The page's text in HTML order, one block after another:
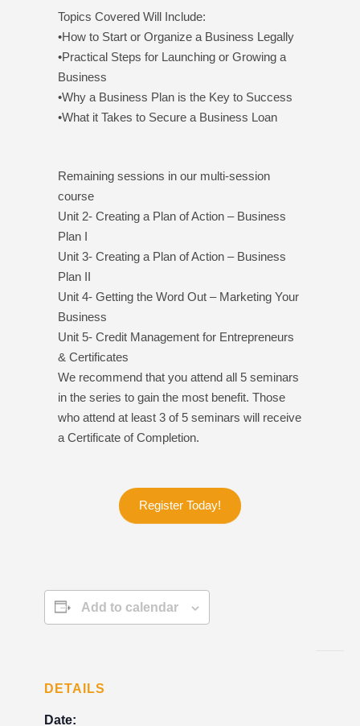
Topics Covered Will Include:
•How to Start or Organize a Business Legally
•Practical Steps for Launching or Growing a
Business
•Why a Business Plan is the Key to Success
•What it Takes to Secure a Business Loan
Remaining sessions in our multi-session
course
Unit 2- Creating a Plan of Action – Business
Plan I
Unit 3- Creating a Plan of Action – Business
Plan II
Unit 4- Getting the Word Out – Marketing Your
Business
Unit 5- Credit Management for Entrepreneurs
& Certificates
We recommend that you attend all 5 seminars
in the series to gain the most benefit. Those
who attend at least 3 of 5 seminars will receive
a Certificate of Completion.
Register Today!
Add to calendar
DETAILS
Date: